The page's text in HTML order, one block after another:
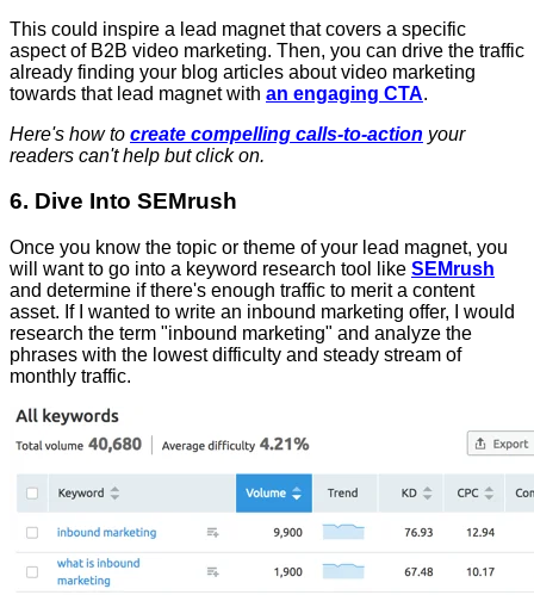
This could inspire a lead magnet that covers a specific
aspect of B2B video marketing. Then, you can drive the traffic
already finding your blog articles about video marketing
towards that lead magnet with an engaging CTA.
Here's how to create compelling calls-to-action your
readers can't help but click on.
6. Dive Into SEMrush
Once you know the topic or theme of your lead magnet, you
will want to go into a keyword research tool like SEMrush
and determine if there's enough traffic to merit a content
asset. If I wanted to write an inbound marketing offer, I would
research the term "inbound marketing" and analyze the
phrases with the lowest difficulty and steady stream of
monthly traffic.